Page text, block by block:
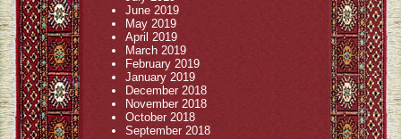
June 2019
May 2019
April 2019
March 2019
February 2019
January 2019
December 2018
November 2018
October 2018
September 2018